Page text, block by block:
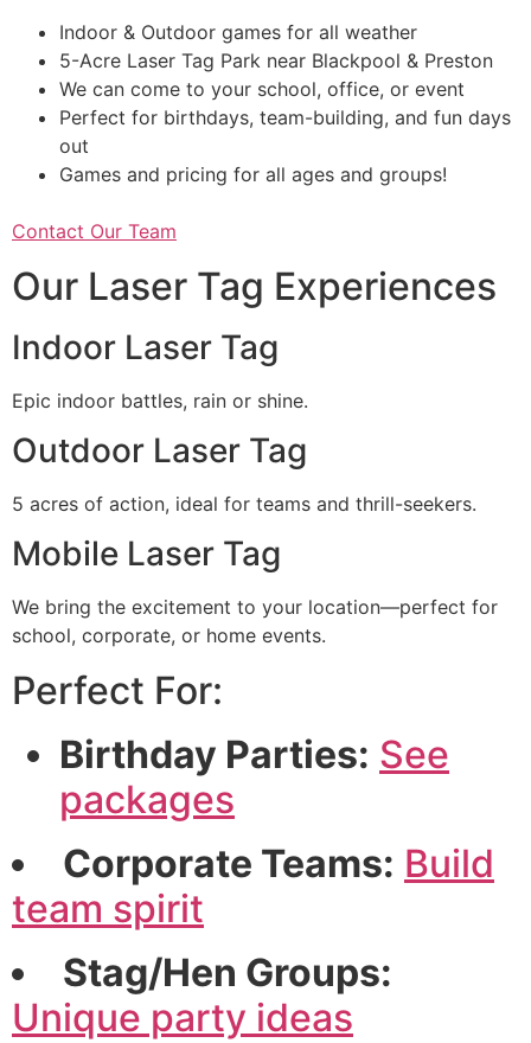
Indoor & Outdoor games for all weather
5-Acre Laser Tag Park near Blackpool & Preston
We can come to your school, office, or event
Perfect for birthdays, team-building, and fun days
out
Games and pricing for all ages and groups!
Contact Our Team
Our Laser Tag Experiences
Indoor Laser Tag
Epic indoor battles, rain or shine.
Outdoor Laser Tag
5 acres of action, ideal for teams and thrill-seekers.
Mobile Laser Tag
We bring the excitement to your location—perfect for
school, corporate, or home events.
Perfect For:
Birthday Parties: See
packages
Corporate Teams: Build
team spirit
Stag/Hen Groups:
Unique party ideas